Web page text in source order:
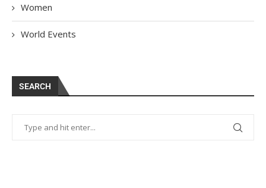
Women
World Events
SEARCH